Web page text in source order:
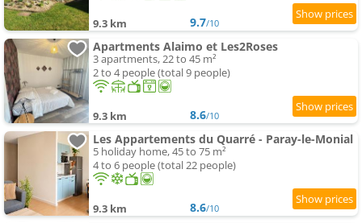
9.3 km 9.7/10
Apartments Alaimo et Les2Roses
3 apartments, 22 to 45 m²
2 to 4 people (total 9 people)
9.3 km 8.6/10
Les Appartements du Quarré - Paray-le-Monial
5 holiday home, 45 to 75 m²
4 to 6 people (total 22 people)
9.3 km 8.6/10